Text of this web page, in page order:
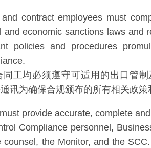
contract employees must
and economic sanctions laws and
policies and procedures
同工均必须遵守可适用的出口管
讯为确保合规颁布的所有相关政策
provide accurate, complete
Compliance personnel,
counsel, the Monitor, and the